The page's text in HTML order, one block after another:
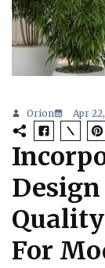
Orion Apr
For